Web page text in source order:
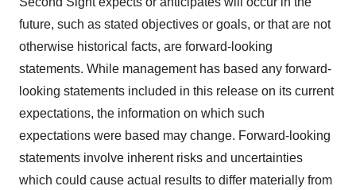
future, such as stated objectives or goals, or that are not
otherwise historical facts, are forward-looking
statements. While management has based any forward-
looking statements included in this release on its current
expectations, the information on which such
expectations were based may change. Forward-looking
statements involve inherent risks and uncertainties
which could cause actual results to differ materially from